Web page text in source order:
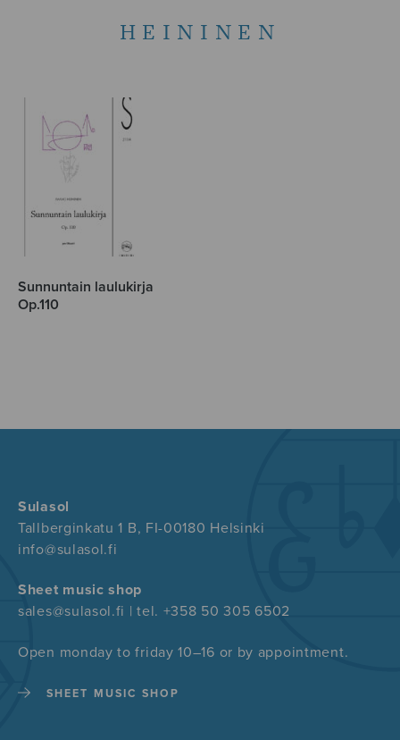
HEININEN
Sunnuntain laulukirja
Op.110
Sulasol
Tallberginkatu 1 B, FI-00180 Helsinki
info@sulasol.fi
Sheet music shop
sales@sulasol.fi | tel. +358 50 305 6502
Open monday to friday 10–16 or by appointment.
SHEET MUSIC SHOP